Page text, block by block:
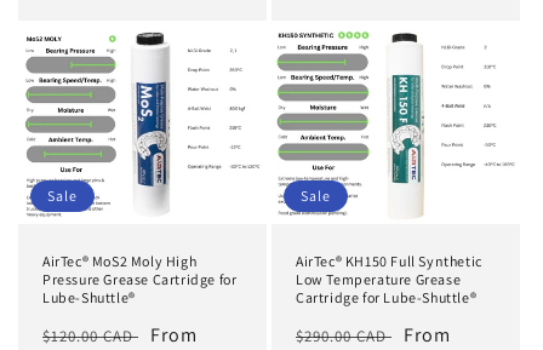
Sale
AirTec® MoS2 Moly High
Pressure Grease Cartridge for
Lube-Shuttle®
Regular
$120.00 CAD
Sale
From
Sale
AirTec® KH150 Full Synthetic
Low Temperature Grease
Cartridge for Lube-Shuttle®
Regular
$290.00 CAD
Sale
From